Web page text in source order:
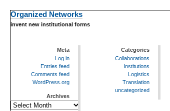
Organized Networks
invent new institutional forms
Meta
Log in
Entries feed
Comments feed
WordPress.org
Archives
Archives
Categories
Collaborations
Institutions
Logistics
Translation
uncategorized